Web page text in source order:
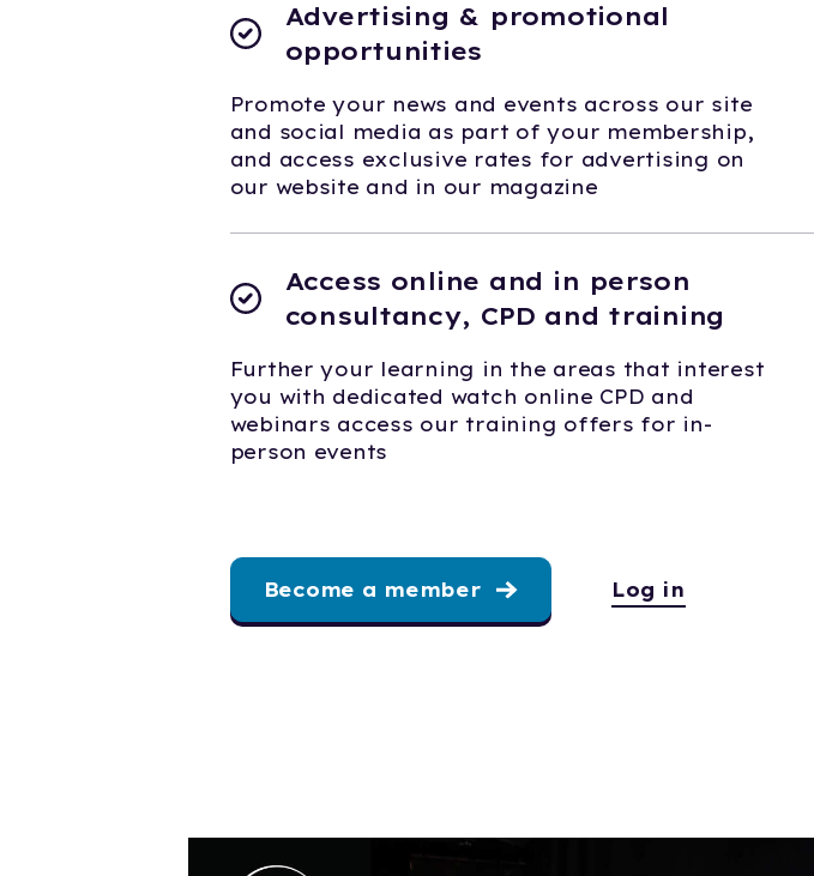
Advertising & promotional
opportunities
Promote your news and events across our site
and social media as part of your membership,
and access exclusive rates for advertising on
our website and in our magazine
Access online and in person
consultancy, CPD and training
Further your learning in the areas that interest
you with dedicated watch online CPD and
webinars access our training offers for in-
person events
Become a member Log in